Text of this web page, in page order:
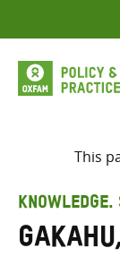
to
content
This
KNOWLEDGE.